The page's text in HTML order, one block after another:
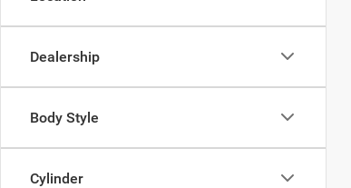
Dealership
Body Style
Cylinder